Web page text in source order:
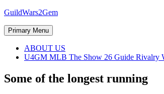
Skip
content
GuildWars2Gem
Primary Menu
ABOUT US
U4GM MLB The Show 26 Guide Rivalry
Some of the longest running